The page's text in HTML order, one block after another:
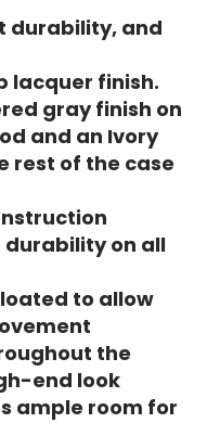
durability, and
lacquer finish.
gray finish on
and an Ivory
rest of the case
on all
to allow
the
end look
ample room for